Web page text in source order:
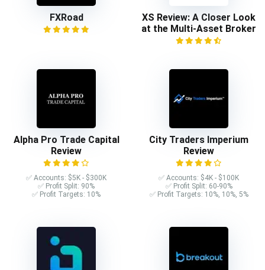
FXRoad
XS Review: A Closer Look
at the Multi-Asset Broker
Alpha Pro Trade Capital
Review
✅ Accounts: $5K - $300K
✅ Profit Split: 90%
✅ Profit Targets: 10%
City Traders Imperium
Review
✅ Accounts: $4K - $100K
✅ Profit Split: 60-90%
✅ Profit Targets: 10%, 10%, 5%